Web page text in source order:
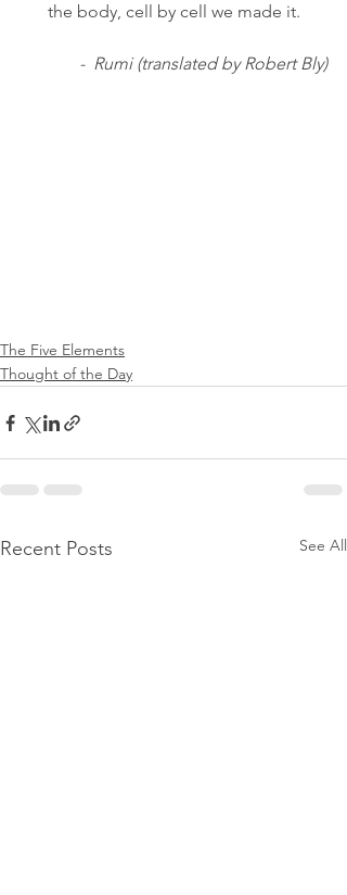
the body, cell by cell we made it.
-  Rumi (translated by Robert Bly)
The Five Elements
Thought of the Day
Recent Posts See All